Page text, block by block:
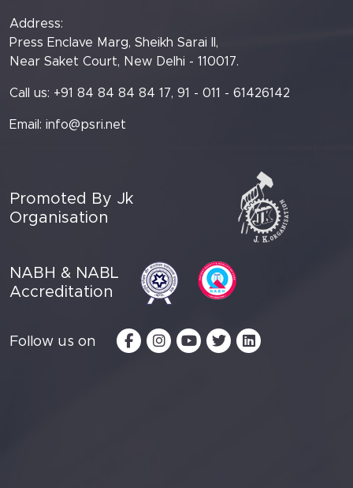
Address:
Press Enclave Marg, Sheikh Sarai II,
Near Saket Court, New Delhi - 110017.
Call us: +91 84 84 84 84 17, 91 - 011 - 61426142
Email: info@psri.net
Promoted By Jk
Organisation
NABH & NABL
Accreditation
Follow us on